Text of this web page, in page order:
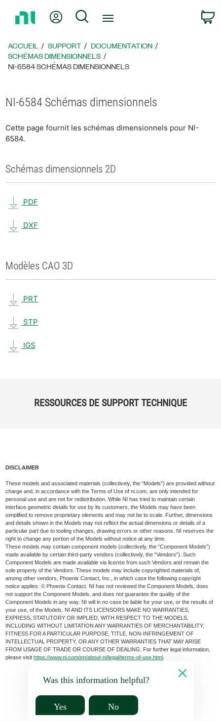
page
d’accueil
Mon compteRechercher
ACCUEIL SUPPORT
DOCUMENTATION
SCHÉMAS DIMENSIONNELS
NI-6584 SCHÉMAS DIMENSIONNELS
NI-6584 Schémas dimensionnels
Cette page fournit les schémas dimensionnels pour NI-
6584.
Schémas dimensionnels 2D
PDF
DXF
Modèles CAO 3D
PRT
STP
IGS
RESSOURCES DE SUPPORT TECHNIQUE
DISCLAIMER
These models and associated materials (collectively, the “Models”) are provided without
charge and, in accordance with the Terms of Use of ni.com, are only intended for
personal use and are not for redistribution. While NI has tried to maintain certain
interface geometric details for use by its customers, the Models may have been
simplified to remove proprietary elements and may not be to scale. Further, dimensions
and details shown in the Models may not reflect the actual dimensions or details of a
particular part due to tooling changes, drawing errors or other reasons. NI reserves the
right to change any portion of the Models without notice at any time.
These models may contain component models (collectively, the “Component Models”)
made available by certain third-party vendors (collectively, the “Vendors”). Such
Component Models are made available via license from such Vendors and remain the
sole property of the Vendors. These models may include copyrighted materials of,
among other vendors, Phoenix Contact, Inc., in which case the following copyright
notice applies: © Phoenix Contact. NI has not reviewed the Component Models, does
not support the Component Models, and does not guarantee the quality of the
Component Models in any way. NI will in no case be liable for your use, or the results of
your use, of the Models. NI AND ITS LICENSORS MAKE NO WARRANTIES,
EXPRESS, STATUTORY OR IMPLIED, WITH RESPECT TO THE MODELS,
INCLUDING WITHOUT LIMITATION ANY WARRANTIES OF MERCHANTABILITY,
FITNESS FOR A PARTICULAR PURPOSE, TITLE, NON-INFRINGEMENT OF
INTELLECTUAL PROPERTY, OR ANY OTHER WARRANTIES THAT MAY ARISE
FROM USAGE OF TRADE OR COURSE OF DEALING. For further legal information,
please visithttps://www.ni.com/en/about-ni/legal/terms-of-use.html
Was this information helpful?
Yes No